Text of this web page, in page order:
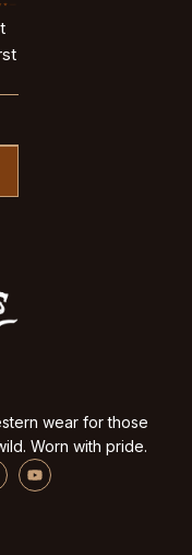
wear for those
Worn with pride.